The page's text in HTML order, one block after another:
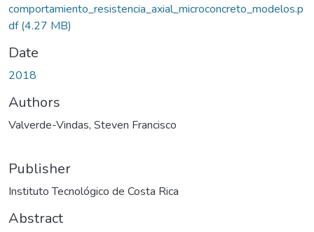
comportamiento_resistencia_axial_microconcreto_modelos.p
df(4.27 MB)
Date
2018
Authors
Valverde-Vindas, Steven Francisco
Publisher
Instituto Tecnológico de Costa Rica
Abstract